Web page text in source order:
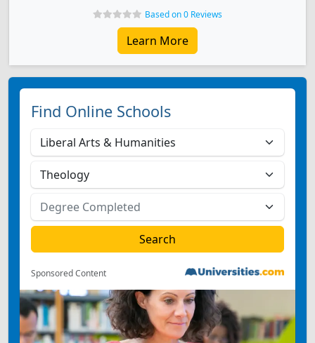
Based on 0 Reviews
Learn More
Find Online Schools
Sponsored Content